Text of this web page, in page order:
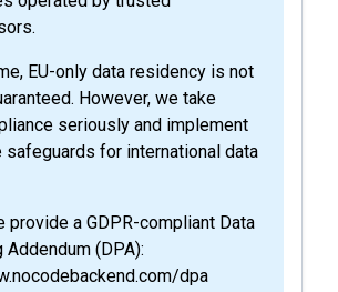
EU-only data residency is not
However, we take
seriously and implement
safeguards for international data
provide a GDPR-compliant Data
(DPA):
dpa